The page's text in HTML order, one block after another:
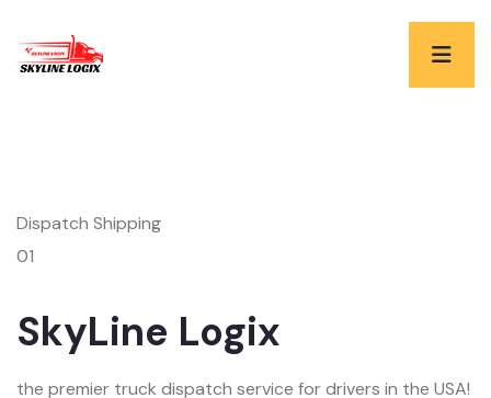
Dispatch Shipping
01
SkyLine Logix
the premier truck dispatch service for drivers in the USA!